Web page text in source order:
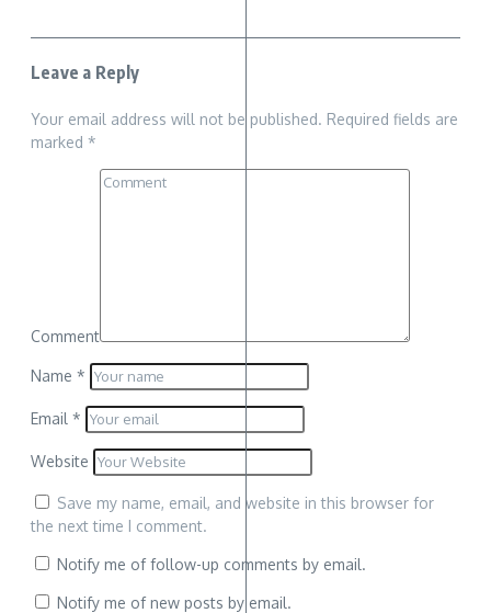
Leave a Reply
Your email address will not be published. Required fields are
marked *
Comment
Name *
Email *
Website
Save my name, email, and website in this browser for
the next time I comment.
Notify me of follow-up comments by email.
Notify me of new posts by email.